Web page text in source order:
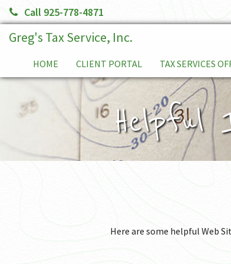
Call 925-778-4871
Greg's Tax Service, Inc.
HOME CLIENT PORTAL TAX SERVICES
TAX PLANNING
SERVICE FEES
TAX RELIEF
Helpful
Here are some helpful Web